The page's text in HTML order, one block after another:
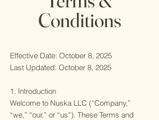
Conditions
Effective Date: October 8, 2025
Last Updated: October 8, 2025
1. Introduction
Welcome to Nuska LLC (“Company,”
“we,” “our,” or “us”). These Terms and